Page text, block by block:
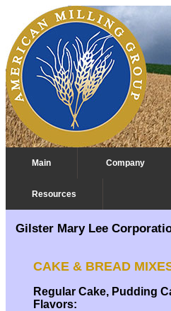
Main Company
Resources
Gilster Mary Lee
CAKE & BREAD
Regular Cake, Pudding
Flavors: